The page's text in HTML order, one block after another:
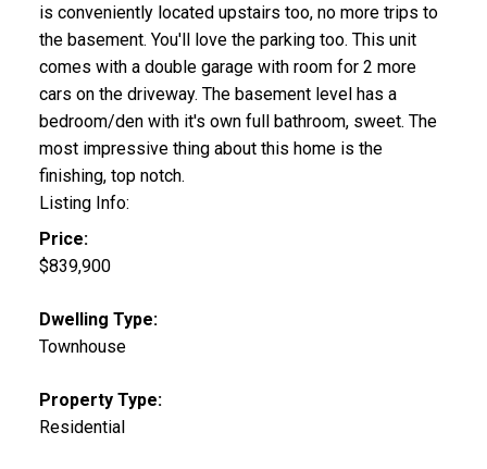
is conveniently located upstairs too, no more trips to
the basement. You'll love the parking too. This unit
comes with a double garage with room for 2 more
cars on the driveway. The basement level has a
bedroom/den with it's own full bathroom, sweet. The
most impressive thing about this home is the
finishing, top notch.
Listing Info:
Price:
$839,900
Dwelling Type:
Townhouse
Property Type:
Residential